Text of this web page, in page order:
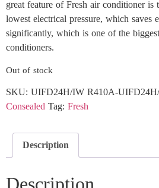
great feature of Fresh air conditioner is
lowest electrical pressure, which saves
significantly, which is one of the
conditioners.
Out of stock
SKU:UIFD24H/IW R410A-
ConsealedTag:Fresh
Description